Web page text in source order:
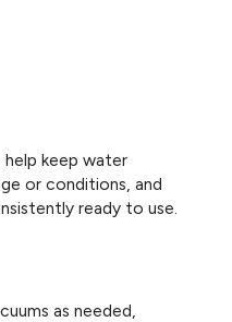
help keep water
or conditions, and
ready to use.
as needed,